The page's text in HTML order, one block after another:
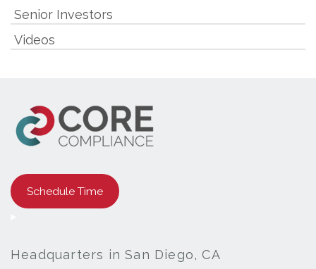
Senior Investors
Videos
Schedule Time
Headquarters in San Diego, CA